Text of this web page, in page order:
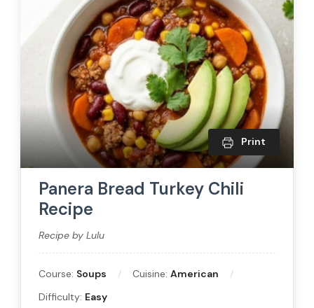
Print
Panera Bread Turkey Chili
Recipe
Recipe by Lulu
Course: Soups Cuisine: American
Difficulty: Easy